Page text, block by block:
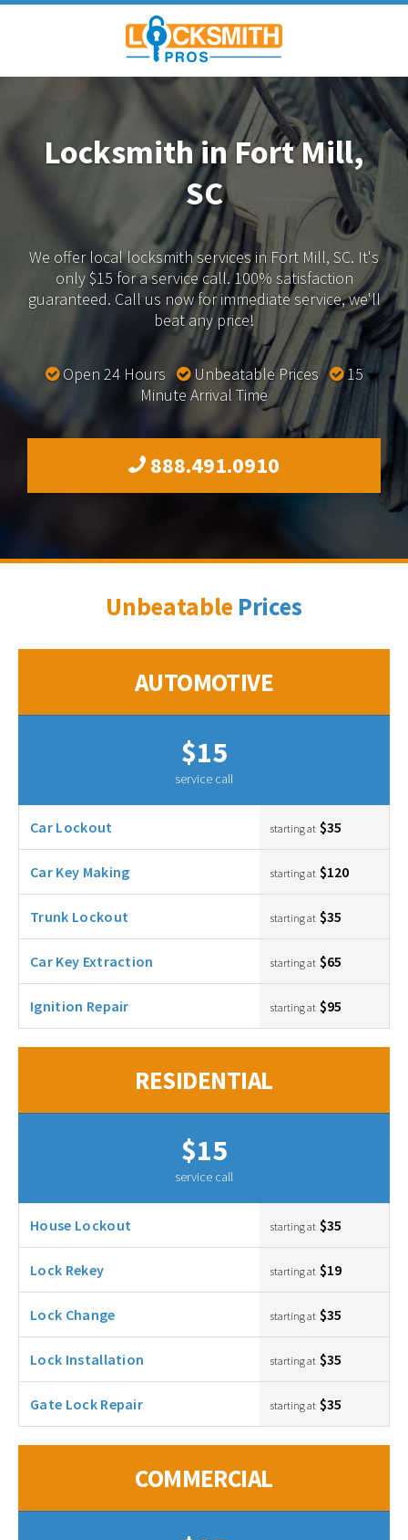
Locksmith in Fort Mill,
SC
We offer local locksmith services in Fort Mill, SC. It's
only $15 for a service call. 100% satisfaction
guaranteed. Call us now for immediate service, we'll
beat any price!
Open 24 Hours Unbeatable Prices
15
Minute Arrival Time
888.491.0910
Unbeatable Prices
AUTOMOTIVE
$15
service call
Car Lockout starting at $35
Car Key Making starting at $120
Trunk Lockout starting at $35
Car Key Extraction starting at $65
Ignition Repair starting at $95
RESIDENTIAL
$15
service call
House Lockout starting at $35
Lock Rekey starting at $19
Lock Change starting at $35
Lock Installation starting at $35
Gate Lock Repair starting at $35
COMMERCIAL